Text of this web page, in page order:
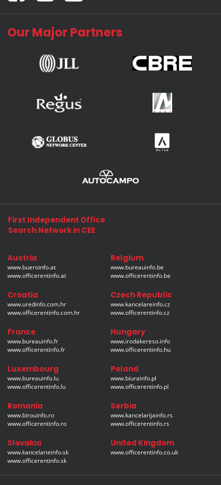
Our Major Partners
First Independent Office
Search Network in CEE
Austria
www.bueroinfo.at
www.officerentinfo.at
Belgium
www.bureauinfo.be
www.officerentinfo.be
Croatia
www.uredinfo.com.hr
www.officerentinfo.com.hr
Czech Republic
www.kancelareinfo.cz
www.officerentinfo.cz
France
www.bureauinfo.fr
www.officerentinfo.fr
Hungary
www.irodakereso.info
www.officerentinfo.hu
Luxembourg
www.bureauinfo.lu
www.officerentinfo.lu
Poland
www.biurainfo.pl
www.officerentinfo.pl
Romania
www.birouinfo.ro
www.officerentinfo.ro
Serbia
www.kancelarijainfo.rs
www.officerentinfo.rs
Slovakia
www.kancelarieinfo.sk
www.officerentinfo.sk
United Kingdom
www.officerentinfo.co.uk